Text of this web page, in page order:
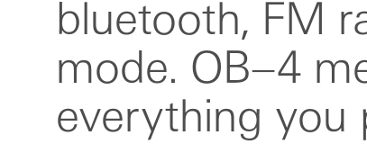
bluetooth, FM
mode. OB–4
everything you
stand and